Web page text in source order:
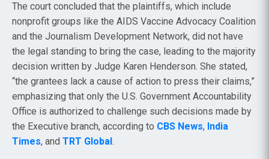
The court concluded that the plaintiffs, which include
nonprofit groups like the AIDS Vaccine Advocacy Coalition
and the Journalism Development Network, did not have
the legal standing to bring the case, leading to the majority
decision written by Judge Karen Henderson. She stated,
“the grantees lack a cause of action to press their claims,”
emphasizing that only the U.S. Government Accountability
Office is authorized to challenge such decisions made by
the Executive branch, according to CBS News, India
Times, and TRT Global .